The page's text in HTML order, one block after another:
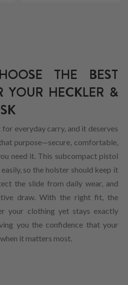
THE BEST
YOUR HECKLER &
everyday carry, and it deserves
purpose—secure, comfortable,
need it. This subcompact pistol
so the holster should keep it
the slide from daily wear, and
draw. With the right fit, the
your clothing yet stays exactly
you the confidence that your
it matters most.